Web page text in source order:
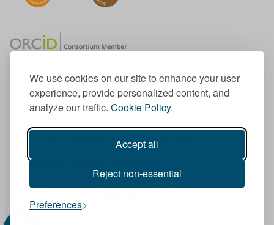
We use cookies on our site to enhance your user
experience, provide personalized content, and
analyze our traffic. Cookie Policy.
Accept all
Reject non-essential
Preferences
Member of the European University Association
© 1998-2026
TU Dublin is a registered charity RCN 20204754
Cookie Notice & Website Privacy Policy
I
n
F
a
Y
L
T